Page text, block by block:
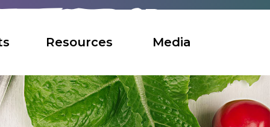
Resources Media